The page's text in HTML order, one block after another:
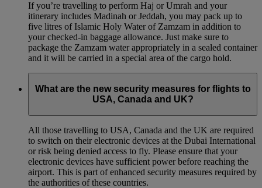
If you’re travelling to perform Haj or Umrah and your
itinerary includes Madinah or Jeddah, you may pack up to
five litres of Islamic Holy Water of Zamzam in addition to
your checked‑in baggage allowance. Just make sure to
package the Zamzam water appropriately in a sealed container
and it will be carried in a special area of the cargo hold.
What are the new security measures for flights to
USA, Canada and UK?
All those travelling to USA, Canada and the UK are required
to switch on their electronic devices at the Dubai International
or risk being denied access to fly. Please ensure that your
electronic devices have sufficient power before reaching the
airport. This is part of enhanced security measures required by
the authorities of these countries.